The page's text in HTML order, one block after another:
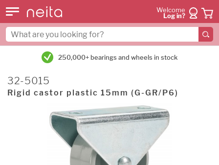
Welcome
Log in?
250,000+ bearings and wheels in stock
32-5015
Rigid castor plastic 15mm (G-GR/P6)